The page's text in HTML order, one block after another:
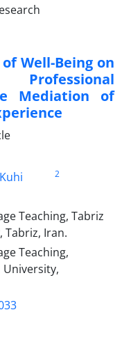
Well-Being on
Mediation of
2
Teaching, Tabriz
Tabriz, Iran.
Teaching,
University,